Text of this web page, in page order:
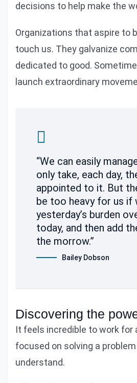
decisions to help make the
Organizations that aspire to
touch us. They galvanize
dedicated to good.
launch extraordinary
“We can easily
only take, each day,
appointed to it. But
be too heavy for us if
yesterday’s burden
today, and then add
the morrow.”
Bailey Dobson
Discovering the
It feels incredible to work for
focused on solving a
understand.